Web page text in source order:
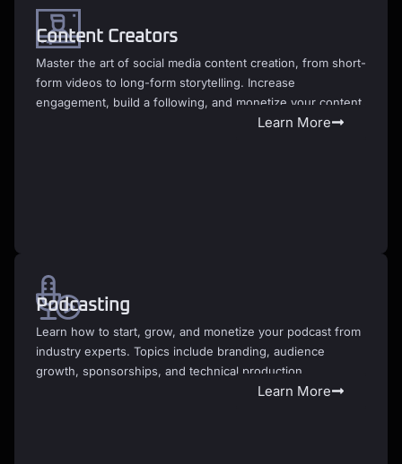
Content Creators
Master the art of social media content creation, from short-
form videos to long-form storytelling. Increase
engagement, build a following, and monetize your content.
Learn More
Podcasting
Learn how to start, grow, and monetize your podcast from
industry experts. Topics include branding, audience
growth, sponsorships, and technical production.
Learn More